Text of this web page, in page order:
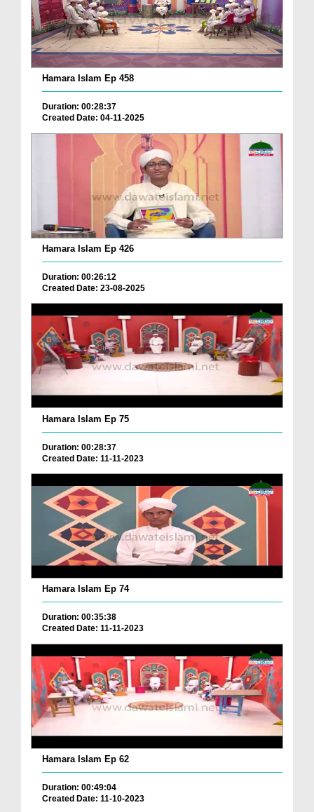
Hamara Islam Ep 458
Duration: 00:28:37
Created Date: 04-11-2025
Hamara Islam Ep 426
Duration: 00:26:12
Created Date: 23-08-2025
Hamara Islam Ep 75
Duration: 00:28:37
Created Date: 11-11-2023
Hamara Islam Ep 74
Duration: 00:35:38
Created Date: 11-11-2023
Hamara Islam Ep 62
Duration: 00:49:04
Created Date: 11-10-2023